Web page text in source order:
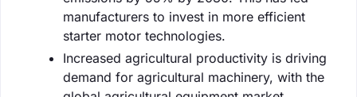
manufacturers to invest in more efficient
starter motor technologies.
Increased agricultural productivity is driving
demand for agricultural machinery, with the